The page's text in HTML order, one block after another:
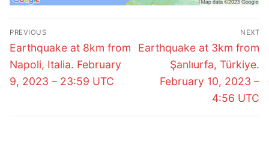
Post
navigation
PREVIOUS
Previous
post:
Earthquake at 8km from
Napoli, Italia. February
9, 2023 – 23:59 UTC
NEXT
Next
Earthquake at 3km from
Şanlıurfa, Türkiye.
February 10, 2023 –
4:56 UTC